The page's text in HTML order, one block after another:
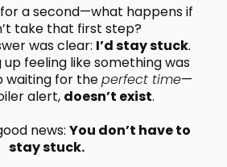
for a second—what happens if
take that first step?
was clear: I’d stay stuck.
up feeling like something was
waiting for theperfect time—
alert, doesn’t exist.
news: You don’t have to
stay stuck.